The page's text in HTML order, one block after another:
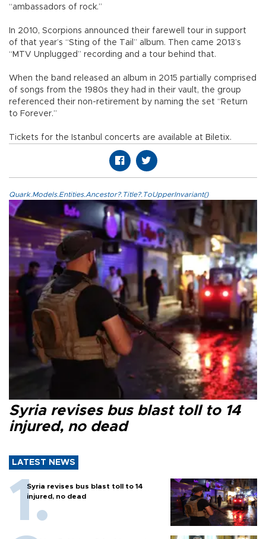
“ambassadors of rock.”
In 2010, Scorpions announced their farewell tour in support
of that year’s “Sting of the Tail” album. Then came 2013’s
“MTV Unplugged” recording and a tour behind that.
When the band released an album in 2015 partially comprised
of songs from the 1980s they had in their vault, the group
referenced their non-retirement by naming the set “Return
to Forever.”
Tickets for the Istanbul concerts are available at Biletix.
Quark.Models.Entities.Ancestor?.Title?.ToUpperInvariant()
Syria revises bus blast toll to 14
injured, no dead
LATEST NEWS
Syria revises bus blast toll to 14
injured, no dead